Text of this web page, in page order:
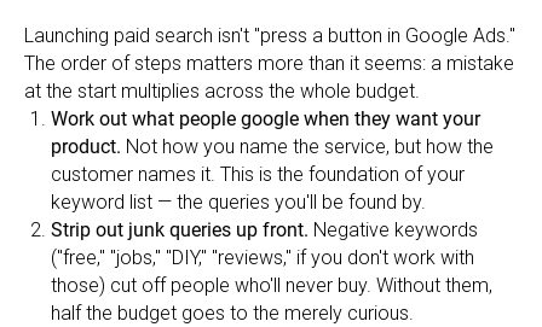
Launching paid search isn't "press a button in Google Ads."
The order of steps matters more than it seems: a mistake
at the start multiplies across the whole budget.
Work out what people google when they want your
product. Not how you name the service, but how the
customer names it. This is the foundation of your
keyword list — the queries you'll be found by.
Strip out junk queries up front. Negative keywords
("free," "jobs," "DIY," "reviews," if you don't work with
those) cut off people who'll never buy. Without them,
half the budget goes to the merely curious.